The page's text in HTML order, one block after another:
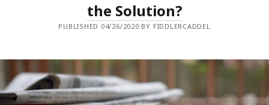
the Solution?
PUBLISHED 04/26/2020 BY FIDDLERCADDEL